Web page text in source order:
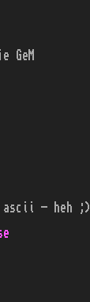
GeM
ascii - heh ;)